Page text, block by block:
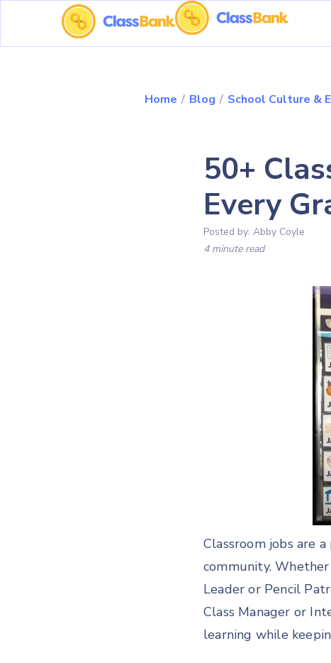
Home / Blog / School Culture &
50+
Every
Posted by: Abby Coyle
4 minute read
Classroom jobs are
community.
Leader or Pencil
Class Manager or
learning while